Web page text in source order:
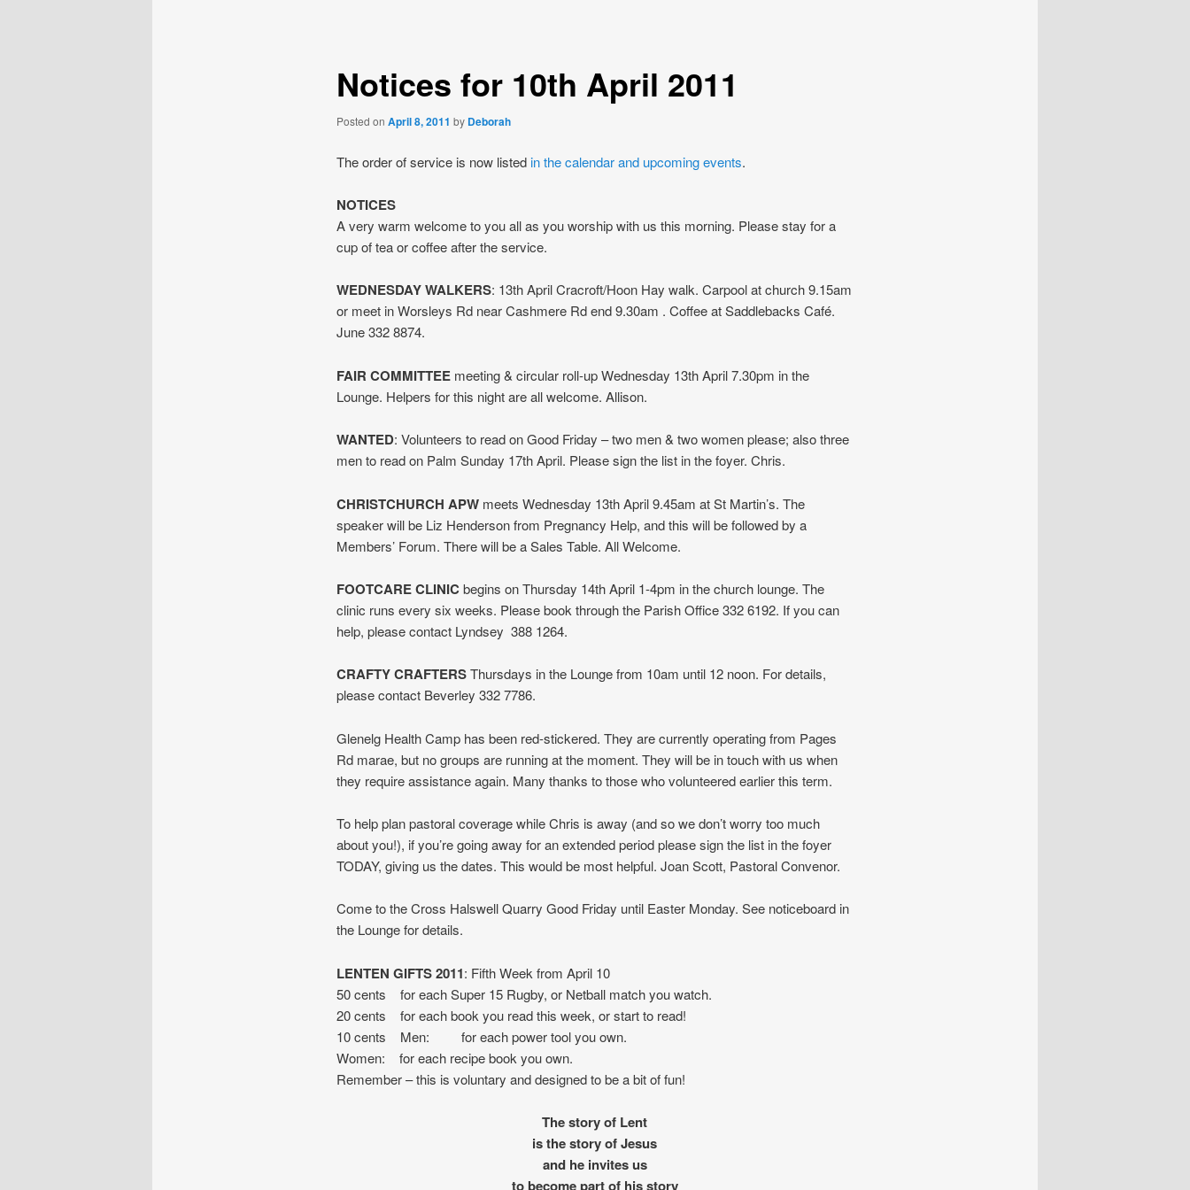
Notices for 10th April 2011
Posted on April 8, 2011 by Deborah
The order of service is now listedin the calendar and upcoming events.
NOTICES
A very warm welcome to you all as you worship with us this morning. Please stay for a
cup of tea or coffee after the service.
WEDNESDAY WALKERS: 13th April Cracroft/Hoon Hay walk. Carpool at church 9.15am
or meet in Worsleys Rd near Cashmere Rd end 9.30am . Coffee at Saddlebacks Café.
June 332 8874.
FAIR COMMITTEEmeeting & circular roll-up Wednesday 13th April 7.30pm in the
Lounge. Helpers for this night are all welcome. Allison.
WANTED: Volunteers to read on Good Friday – two men & two women please; also three
men to read on Palm Sunday 17th April. Please sign the list in the foyer. Chris.
CHRISTCHURCH APWmeets Wednesday 13th April 9.45am at St Martin’s. The
speaker will be Liz Henderson from Pregnancy Help, and this will be followed by a
Members’ Forum. There will be a Sales Table. All Welcome.
FOOTCARE CLINICbegins on Thursday 14th April 1-4pm in the church lounge. The
clinic runs every six weeks. Please book through the Parish Office 332 6192. If you can
help, please contact Lyndsey 388 1264.
CRAFTY CRAFTERSThursdays in the Lounge from 10am until 12 noon. For details,
please contact Beverley 332 7786.
Glenelg Health Camp has been red-stickered. They are currently operating from Pages
Rd marae, but no groups are running at the moment. They will be in touch with us when
they require assistance again. Many thanks to those who volunteered earlier this term.
To help plan pastoral coverage while Chris is away (and so we don’t worry too much
about you!), if you’re going away for an extended period please sign the list in the foyer
TODAY, giving us the dates. This would be most helpful. Joan Scott, Pastoral Convenor.
Come to the Cross Halswell Quarry Good Friday until Easter Monday. See noticeboard in
the Lounge for details.
LENTEN GIFTS 2011: Fifth Week from April 10
50 cents for each Super 15 Rugby, or Netball match you watch.
20 cents for each book you read this week, or start to read!
10 cents Men: for each power tool you own.
Women: for each recipe book you own.
Remember – this is voluntary and designed to be a bit of fun!
The story of Lent
is the story of Jesus
and he invites us
to become part of his story